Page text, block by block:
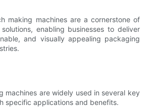
making machines are a cornerstone of
enabling businesses to deliver
and visually appealing packaging
machines are widely used in several key
specific applications and benefits.